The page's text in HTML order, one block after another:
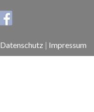
Datenschutz | Impressum